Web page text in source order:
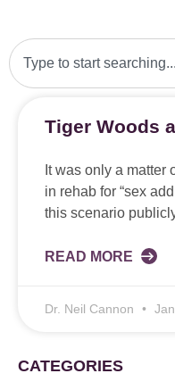
Tiger Woods
It was only a matter
in rehab for “sex
this scenario
READ MORE
Dr. Neil Cannon
CATEGORIES